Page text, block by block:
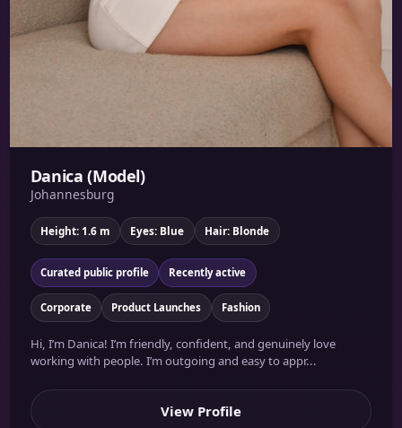
Danica (Model)
Johannesburg
Height: 1.6 m Eyes: Blue Hair: Blonde
Curated public profile Recently active
Corporate Product Launches Fashion
Hi, I’m Danica! I’m friendly, confident, and genuinely love
working with people. I’m outgoing and easy to appr...
View Profile